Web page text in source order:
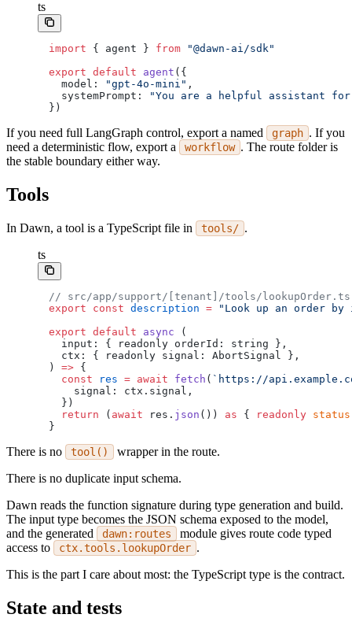
ts
import { agent } from "@dawn-ai/sdk"
export default agent ({
  model:
"gpt-4o-mini" ,
  systemPrompt:
"You are a helpful assistant
})
If you need full LangGraph control, export a named graph . If you
need a deterministic flow, export a
workflow . The route folder is
the stable boundary either way.
Tools
In Dawn, a tool is a TypeScript file in tools/ .
ts
// src/app/support/[tenant]/tools/lookupOrder.ts
export const description = "Look up an order
export default async (
  input: { readonly orderId: string },
  ctx: { readonly signal: AbortSignal },
) => {
  const
res = await fetch ( `https://
    signal: ctx.signal,
  })
  return
( await res. json ()) as { readonly status
}
There is no tool()
wrapper in the route.
There is no duplicate input schema.
Dawn reads the function signature during type generation and build.
The input type becomes the JSON schema exposed to the model,
and the generated
dawn:routes
module gives route code typed
access to
ctx.tools.lookupOrder .
This is the part I care about most: the TypeScript type is the contract.
State and tests